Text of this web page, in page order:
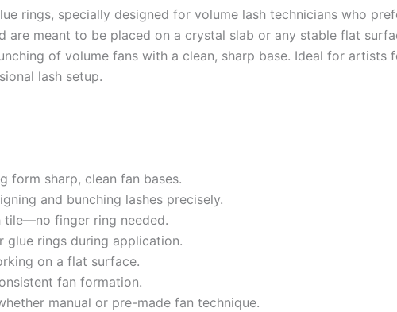
rings, specially designed for volume lash technicians who
are meant to be placed on a crystal slab or any stable flat
of volume fans with a clean, sharp base. Ideal for artists
lash setup.
form sharp, clean fan bases.
and bunching lashes precisely.
tile—no finger ring needed.
rings during application.
on a flat surface.
fan formation.
manual or pre-made fan technique.